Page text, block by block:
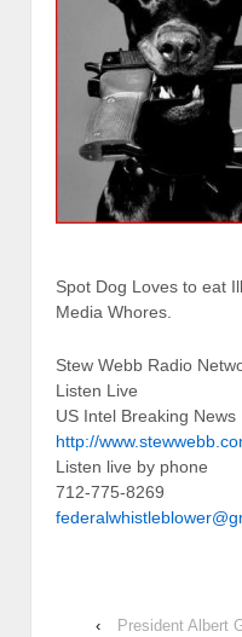
Spot Dog Loves to eat
Media Whores.
Stew Webb Radio
Listen Live
US Intel Breaking News
http://
Listen live by phone
712-775-8269
‹
President Albert